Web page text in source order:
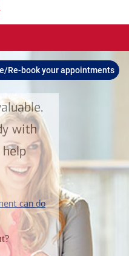
Re-book your appointments
with
can do